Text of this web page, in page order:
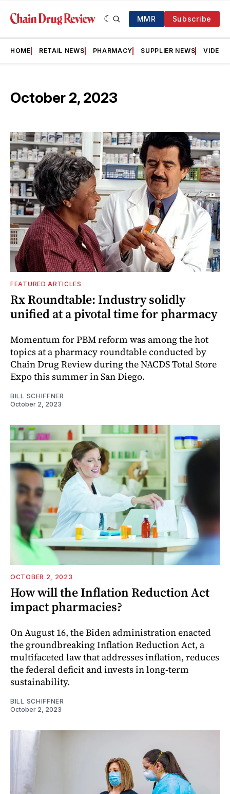
MMR Subscribe
HOME RETAIL NEWS PHARMACY SUPPLIER NEWS VIDEOS
October 2, 2023
FEATURED ARTICLES
Rx Roundtable: Industry solidly
unified at a pivotal time for pharmacy
Momentum for PBM reform was among the hot
topics at a pharmacy roundtable conducted by
Chain Drug Review during the NACDS Total Store
Expo this summer in San Diego.
BILL SCHIFFNER
October 2, 2023
OCTOBER 2, 2023
How will the Inflation Reduction Act
impact pharmacies?
On August 16, the Biden administration enacted
the groundbreaking Inflation Reduction Act, a
multifaceted law that addresses inflation, reduces
the federal deficit and invests in long-term
sustainability.
BILL SCHIFFNER
October 2, 2023